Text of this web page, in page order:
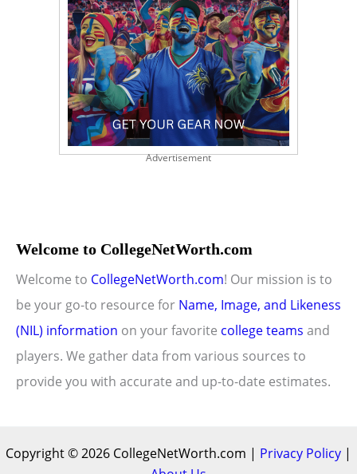
Advertisement
Welcome to CollegeNetWorth.com
Welcome to CollegeNetWorth.com! Our mission is to
be your go-to resource for Name, Image, and Likeness
(NIL) information on your favorite college teams and
players. We gather data from various sources to
provide you with accurate and up-to-date estimates.
Copyright © 2026 CollegeNetWorth.com | Privacy Policy |